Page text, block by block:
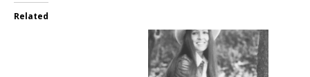
Related